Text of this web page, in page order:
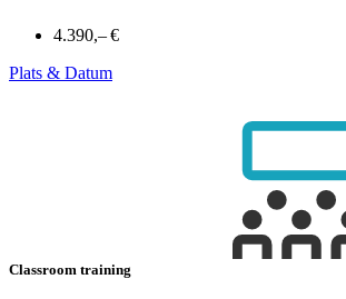
4.390,– €
Plats & Datum
Classroom training